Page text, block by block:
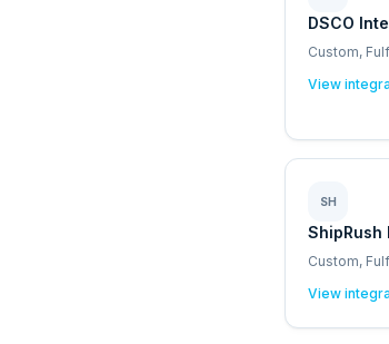
DSCO
Custom,
View
SH
ShipRush
Custom,
View